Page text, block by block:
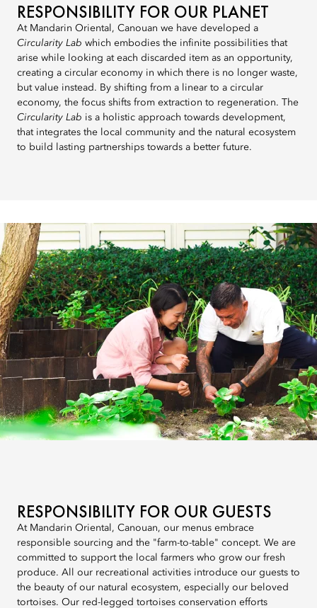
RESPONSIBILITY FOR OUR PLANET
At Mandarin Oriental, Canouan we have developed a
Circularity Lab which embodies the infinite possibilities that
arise while looking at each discarded item as an opportunity,
creating a circular economy in which there is no longer waste,
but value instead. By shifting from a linear to a circular
economy, the focus shifts from extraction to regeneration. The
Circularity Lab is a holistic approach towards development,
that integrates the local community and the natural ecosystem
to build lasting partnerships towards a better future.
RESPONSIBILITY FOR OUR GUESTS
At Mandarin Oriental, Canouan, our menus embrace
responsible sourcing and the "farm-to-table" concept. We are
committed to support the local farmers who grow our fresh
produce. All our recreational activities introduce our guests to
the beauty of our natural ecosystem, especially our beloved
tortoises. Our red-legged tortoises conservation efforts